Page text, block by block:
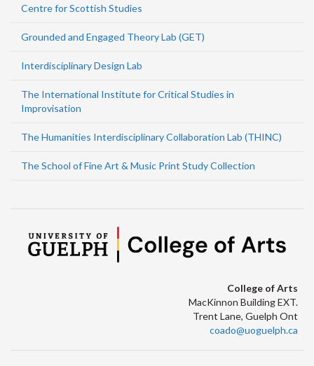
Centre for Scottish Studies
Grounded and Engaged Theory Lab (GET)
Interdisciplinary Design Lab
The International Institute for Critical Studies in
Improvisation
The Humanities Interdisciplinary Collaboration Lab (THINC)
The School of Fine Art & Music Print Study Collection
College of Arts
MacKinnon Building EXT.
Trent Lane, Guelph Ont
coado@uoguelph.ca